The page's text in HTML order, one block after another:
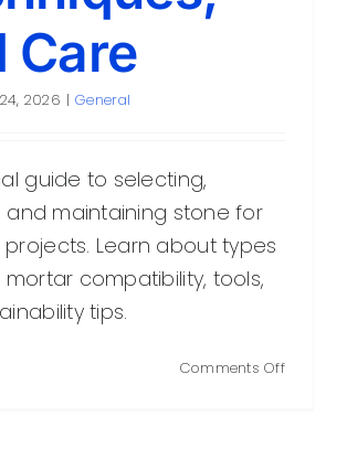
Care
2026 | General
guide to selecting,
and maintaining stone for
Learn about types
compatibility, tools,
tips.
Comments Offon